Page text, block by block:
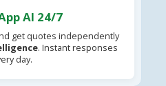
AI 24/7
get quotes independently
. Instant responses
day.